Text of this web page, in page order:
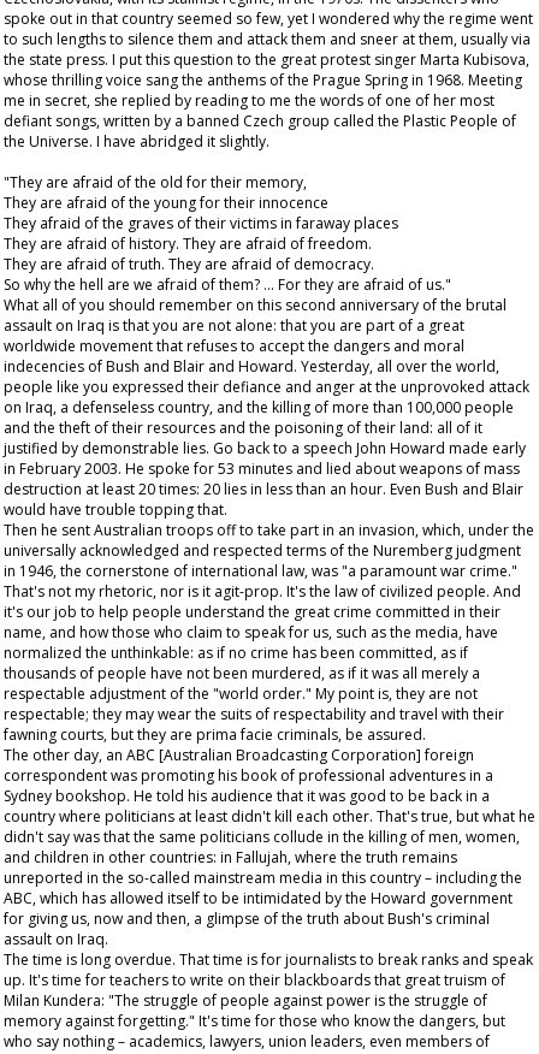
spoke out in that country seemed so few, yet I wondered why the regime went
to such lengths to silence them and attack them and sneer at them, usually via
the state press. I put this question to the great protest singer Marta Kubisova,
whose thrilling voice sang the anthems of the Prague Spring in 1968. Meeting
me in secret, she replied by reading to me the words of one of her most
defiant songs, written by a banned Czech group called the Plastic People of
the Universe. I have abridged it slightly.
"They are afraid of the old for their memory,
They are afraid of the young for their innocence
They afraid of the graves of their victims in faraway places
They are afraid of history. They are afraid of freedom.
They are afraid of truth. They are afraid of democracy.
So why the hell are we afraid of them? ... For they are afraid of us."
What all of you should remember on this second anniversary of the brutal
assault on Iraq is that you are not alone: that you are part of a great
worldwide movement that refuses to accept the dangers and moral
indecencies of Bush and Blair and Howard. Yesterday, all over the world,
people like you expressed their defiance and anger at the unprovoked attack
on Iraq, a defenseless country, and the killing of more than 100,000 people
and the theft of their resources and the poisoning of their land: all of it
justified by demonstrable lies. Go back to a speech John Howard made early
in February 2003. He spoke for 53 minutes and lied about weapons of mass
destruction at least 20 times: 20 lies in less than an hour. Even Bush and Blair
would have trouble topping that.
Then he sent Australian troops off to take part in an invasion, which, under the
universally acknowledged and respected terms of the Nuremberg judgment
in 1946, the cornerstone of international law, was "a paramount war crime."
That's not my rhetoric, nor is it agit-prop. It's the law of civilized people. And
it's our job to help people understand the great crime committed in their
name, and how those who claim to speak for us, such as the media, have
normalized the unthinkable: as if no crime has been committed, as if
thousands of people have not been murdered, as if it was all merely a
respectable adjustment of the "world order." My point is, they are not
respectable; they may wear the suits of respectability and travel with their
fawning courts, but they are prima facie criminals, be assured.
The other day, an ABC [Australian Broadcasting Corporation] foreign
correspondent was promoting his book of professional adventures in a
Sydney bookshop. He told his audience that it was good to be back in a
country where politicians at least didn't kill each other. That's true, but what he
didn't say was that the same politicians collude in the killing of men, women,
and children in other countries: in Fallujah, where the truth remains
unreported in the so-called mainstream media in this country – including the
ABC, which has allowed itself to be intimidated by the Howard government
for giving us, now and then, a glimpse of the truth about Bush's criminal
assault on Iraq.
The time is long overdue. That time is for journalists to break ranks and speak
up. It's time for teachers to write on their blackboards that great truism of
Milan Kundera: "The struggle of people against power is the struggle of
memory against forgetting." It's time for those who know the dangers, but
who say nothing – academics, lawyers, union leaders, even members of